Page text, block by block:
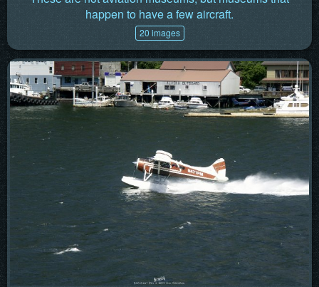
happen to have a few aircraft.
20 images